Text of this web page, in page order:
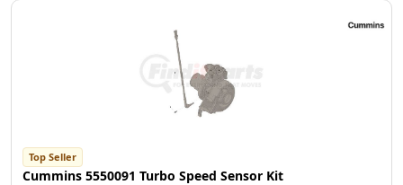
Top Seller
Cummins 5550091 Turbo Speed Sensor Kit